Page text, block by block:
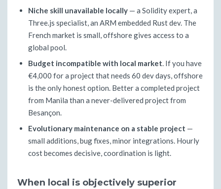
Niche skill unavailable locally — a Solidity expert, a
Three.js specialist, an ARM embedded Rust dev. The
French market is small, offshore gives access to a
global pool.
Budget incompatible with local market. If you have
€4,000 for a project that needs 60 dev days, offshore
is the only honest option. Better a completed project
from Manila than a never-delivered project from
Besançon.
Evolutionary maintenance on a stable project —
small additions, bug fixes, minor integrations. Hourly
cost becomes decisive, coordination is light.
When local is objectively superior